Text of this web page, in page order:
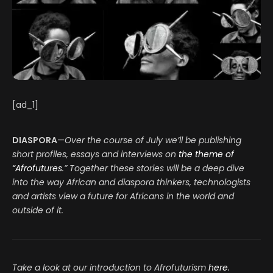
[ad_1]
DIASPORA—Over the course of July we’ll be publishing
short profiles, essays and interviews on the theme of
“Afrofutures.” Together these stories will be a deep dive
into the way African and diaspora thinkers, technologists
and artists view a future for Africans in the world and
outside of it.
Take a look at our introduction to Afrofuturism here.